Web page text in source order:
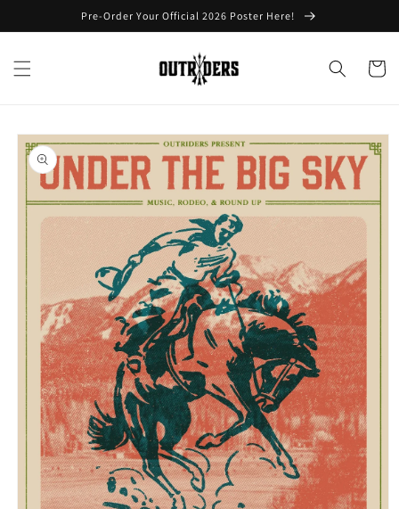
Pre-Order Your Official 2026 Poster Here!
Cart
Skip to
product
information